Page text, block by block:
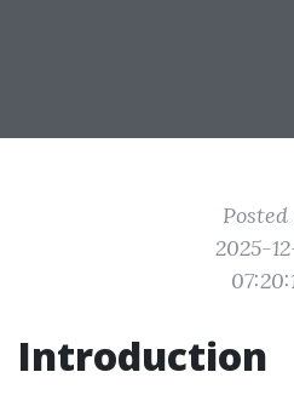
2025-
Introduction